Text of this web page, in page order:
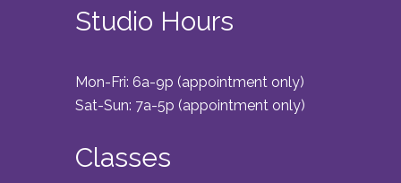
Studio Hours
Mon-Fri: 6a-9p (appointment only)
Sat-Sun: 7a-5p (appointment only)
Classes